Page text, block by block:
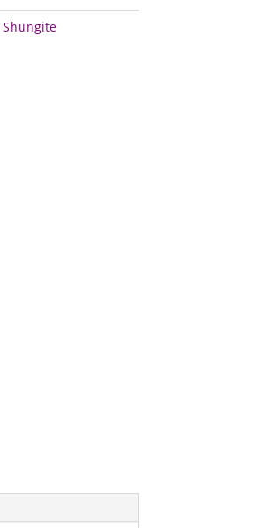
Shungite